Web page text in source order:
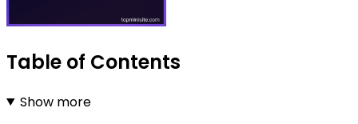
Table of Contents
Show more